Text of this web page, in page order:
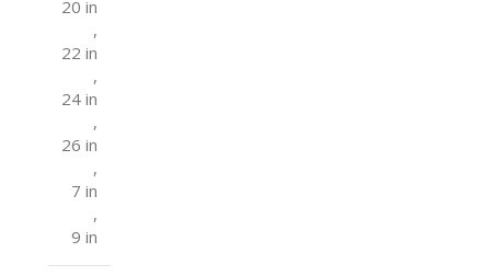
20 in
,
22 in
,
24 in
,
26 in
,
7 in
,
9 in